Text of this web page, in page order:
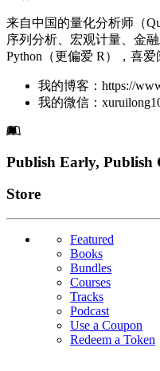
来自中国的量化分析师（
序列分析、宏观计量、金
Python（更偏爱 R），喜
我的博客：https://
我的微信：
Footer
Publish Early, Publish
Links
Store
Featured
Books
Bundles
Courses
Tracks
Podcast
Use a Coupon
Redeem a Token